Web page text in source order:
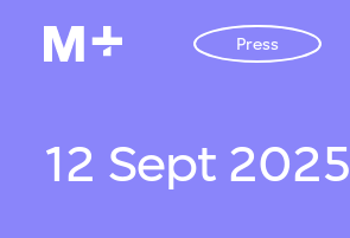
Press
12 Sept 2025